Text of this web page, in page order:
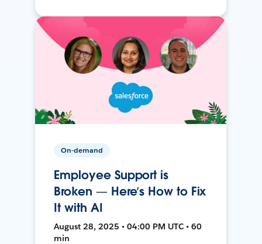
On-demand
Employee Support is
Broken — Here’s How to Fix
It with AI
August 28, 2025 • 04:00 PM UTC • 60
min